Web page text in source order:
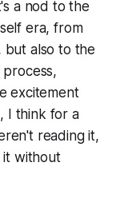
a nod to the
era, from
but also to the
excitement
I think for a
reading it,
it without